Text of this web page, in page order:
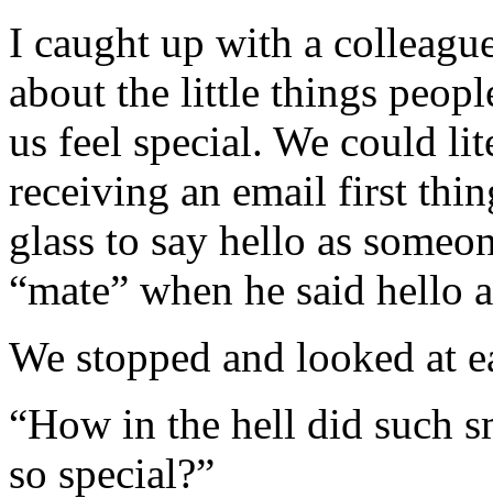
I caught up with a
about the little things
us feel special. We could
receiving an email first
glass to say hello as
“mate” when he said hello
We stopped and looked at
“How in the hell did such
so special?”